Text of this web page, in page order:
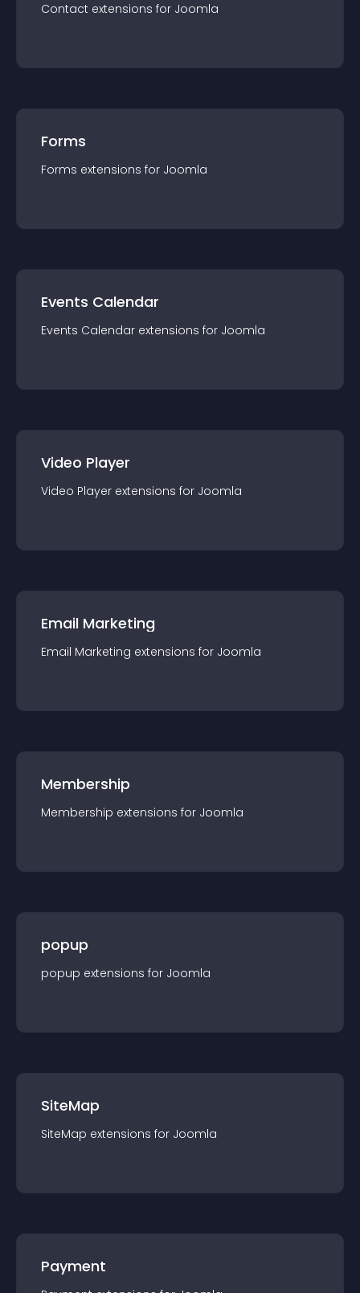
Contact extensions for Joomla
Forms
Forms extensions for Joomla
Events Calendar
Events Calendar extensions for Joomla
Video Player
Video Player extensions for Joomla
Email Marketing
Email Marketing extensions for Joomla
Membership
Membership extensions for Joomla
popup
popup extensions for Joomla
SiteMap
SiteMap extensions for Joomla
Payment